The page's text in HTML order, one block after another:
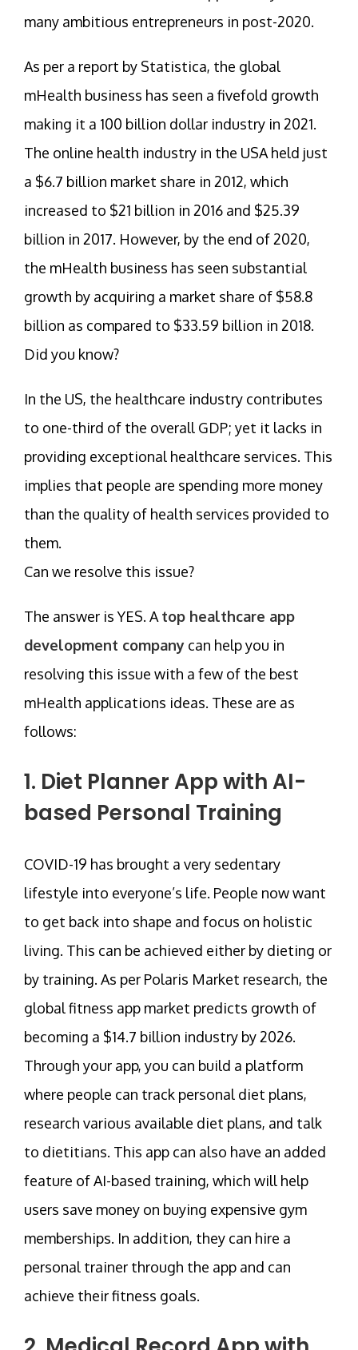
many ambitious entrepreneurs in post-2020.
As per a report by Statistica, the global
mHealth business has seen a fivefold growth
making it a 100 billion dollar industry in 2021.
The online health industry in the USA held just
a $6.7 billion market share in 2012, which
increased to $21 billion in 2016 and $25.39
billion in 2017. However, by the end of 2020,
the mHealth business has seen substantial
growth by acquiring a market share of $58.8
billion as compared to $33.59 billion in 2018.
Did you know?
In the US, the healthcare industry contributes
to one-third of the overall GDP; yet it lacks in
providing exceptional healthcare services. This
implies that people are spending more money
than the quality of health services provided to
them.
Can we resolve this issue?
The answer is YES. A top healthcare app
development company can help you in
resolving this issue with a few of the best
mHealth applications ideas. These are as
follows:
1. Diet Planner App with AI-
based Personal Training
COVID-19 has brought a very sedentary
lifestyle into everyone’s life. People now want
to get back into shape and focus on holistic
living. This can be achieved either by dieting or
by training. As per Polaris Market research, the
global fitness app market predicts growth of
becoming a $14.7 billion industry by 2026.
Through your app, you can build a platform
where people can track personal diet plans,
research various available diet plans, and talk
to dietitians. This app can also have an added
feature of AI-based training, which will help
users save money on buying expensive gym
memberships. In addition, they can hire a
personal trainer through the app and can
achieve their fitness goals.